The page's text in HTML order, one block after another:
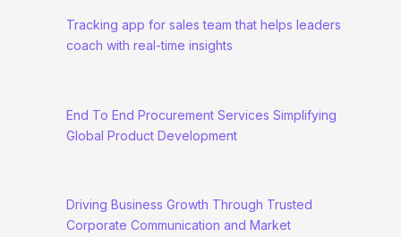
Tracking app for sales team that helps leaders
coach with real-time insights
End To End Procurement Services Simplifying
Global Product Development
Driving Business Growth Through Trusted
Corporate Communication and Market